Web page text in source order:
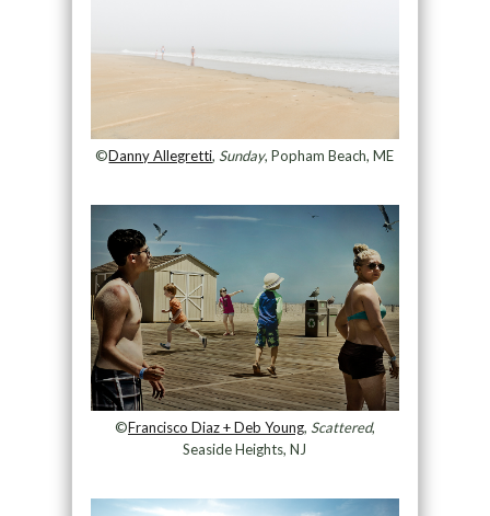
©Danny Allegretti, Sunday, Popham Beach, ME
©Francisco Diaz + Deb Young, Scattered,
Seaside Heights, NJ